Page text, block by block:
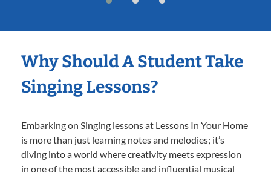
Why Should A Student Take
Singing Lessons?
Embarking on Singing lessons at Lessons In Your Home
is more than just learning notes and melodies; it’s
diving into a world where creativity meets expression
in one of the most accessible and influential musical